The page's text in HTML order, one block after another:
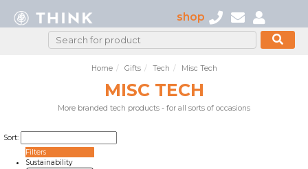
shop
Home Gifts Tech Misc Tech
MISC TECH
More branded tech products - for all sorts of occasions
Sort:
Filters
Sustainability